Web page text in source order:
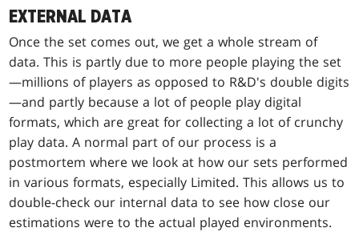
EXTERNAL DATA
Once the set comes out, we get a whole stream of
data. This is partly due to more people playing the set
—millions of players as opposed to R&D's double digits
—and partly because a lot of people play digital
formats, which are great for collecting a lot of crunchy
play data. A normal part of our process is a
postmortem where we look at how our sets performed
in various formats, especially Limited. This allows us to
double-check our internal data to see how close our
estimations were to the actual played environments.